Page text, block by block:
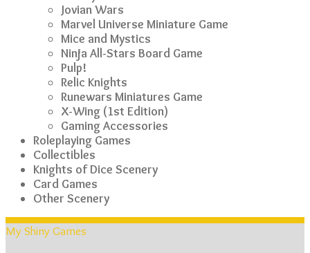
Jovian Wars
Marvel Universe Miniature Game
Mice and Mystics
Ninja All-Stars Board Game
Pulp!
Relic Knights
Runewars Miniatures Game
X-Wing (1st Edition)
Gaming Accessories
Roleplaying Games
Collectibles
Knights of Dice Scenery
Card Games
Other Scenery
My Shiny Games